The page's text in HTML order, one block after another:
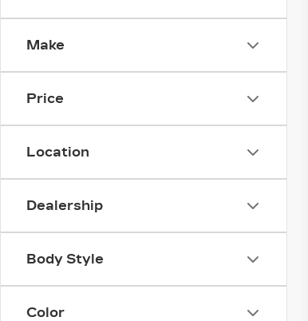
Make
Price
Location
Dealership
Body Style
Color